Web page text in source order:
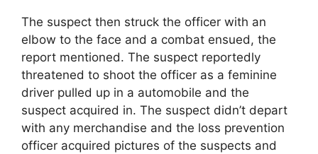
The suspect then struck the officer with an
elbow to the face and a combat ensued, the
report mentioned. The suspect reportedly
threatened to shoot the officer as a feminine
driver pulled up in a automobile and the
suspect acquired in. The suspect didn’t depart
with any merchandise and the loss prevention
officer acquired pictures of the suspects and